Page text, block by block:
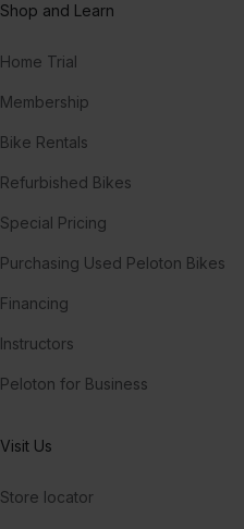
Shop and Learn
Home Trial
Membership
Bike Rentals
Refurbished Bikes
Special Pricing
Purchasing Used Peloton Bikes
Financing
Instructors
Peloton for Business
Visit Us
Store locator